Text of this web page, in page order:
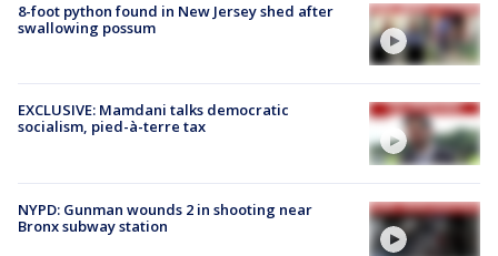
8-foot python found in New Jersey shed after
swallowing possum
EXCLUSIVE: Mamdani talks democratic
socialism, pied-à-terre tax
NYPD: Gunman wounds 2 in shooting near
Bronx subway station